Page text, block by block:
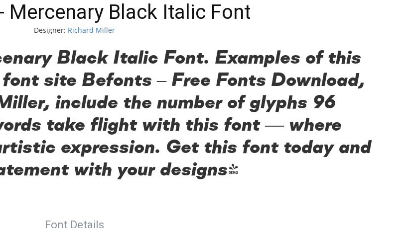
Mercenary Black Italic Font
Designer: Richard Miller
Black Italic Font. Examples of this
site Befonts – Free Fonts Download,
include the number of glyphs 96
take flight with this font — where
expression. Get this font today and
with your designs!
Font Details